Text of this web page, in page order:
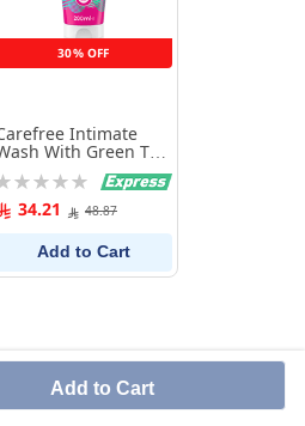
Add to Cart
30% OFF
Intimate
With Green Tea
And Aloe Vera 200 ml
0% 34.21 48.87
Add to Cart